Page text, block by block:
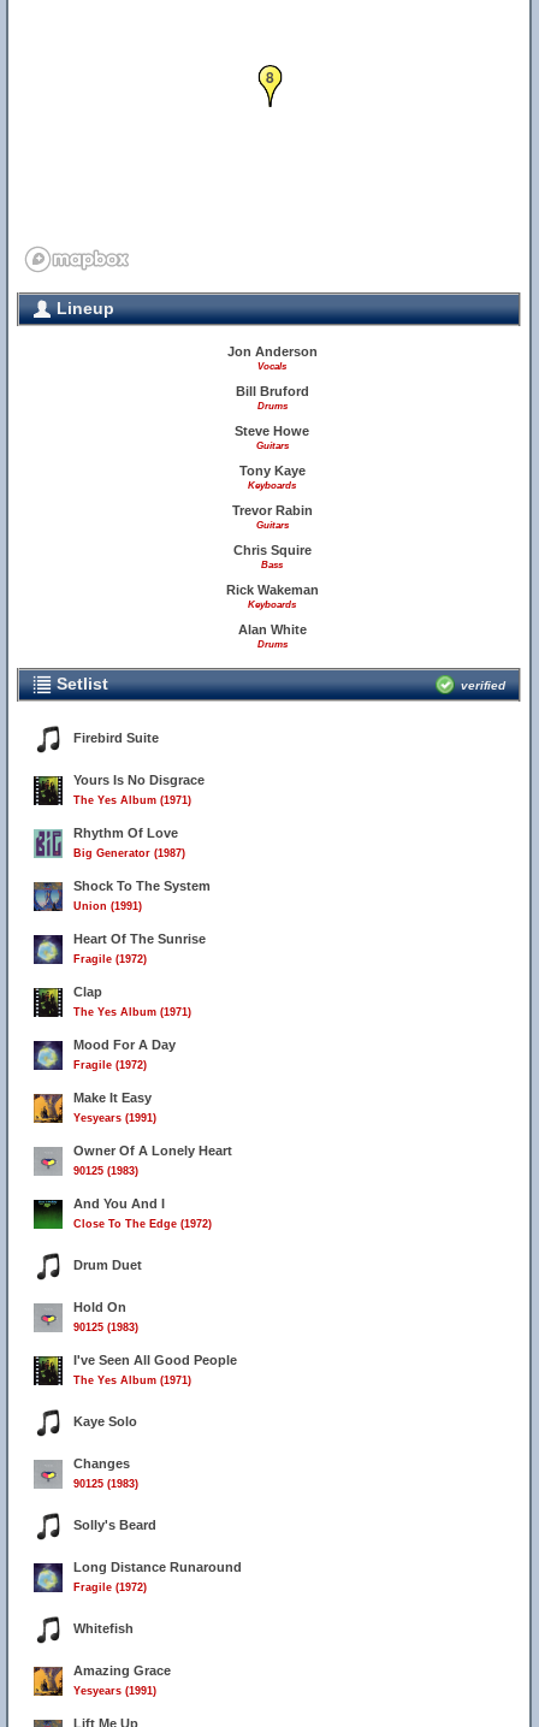
8
Lineup
Jon Anderson
Vocals
Bill Bruford
Drums
Steve Howe
Guitars
Tony Kaye
Keyboards
Trevor Rabin
Guitars
Chris Squire
Bass
Rick Wakeman
Keyboards
Alan White
Drums
Setlist verified
Firebird Suite
Yours Is No Disgrace
The Yes Album (1971)
Rhythm Of Love
Big Generator (1987)
Shock To The System
Union (1991)
Heart Of The Sunrise
Fragile (1972)
Clap
The Yes Album (1971)
Mood For A Day
Fragile (1972)
Make It Easy
Yesyears (1991)
Owner Of A Lonely Heart
90125 (1983)
And You And I
Close To The Edge (1972)
Drum Duet
Hold On
90125 (1983)
I've Seen All Good People
The Yes Album (1971)
Kaye Solo
Changes
90125 (1983)
Solly's Beard
Long Distance Runaround
Fragile (1972)
Whitefish
Amazing Grace
Yesyears (1991)
Lift Me Up